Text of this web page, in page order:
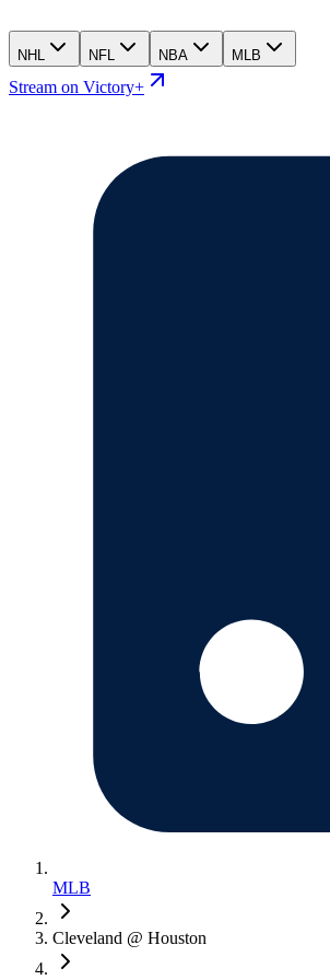
NHL NFL NBA MLB
Stream on Victory+
MLB
Cleveland @ Houston